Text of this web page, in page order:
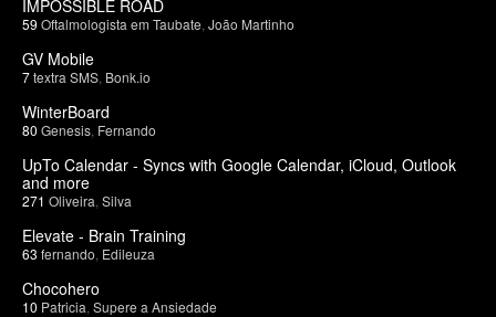
IMPOSSIBLE ROAD
59 Oftalmologista em Taubate João Martinho
GV Mobile
7textra SMS Bonk.io
WinterBoard
80 Genesis Fernando
UpTo Calendar - Syncs with Google Calendar, iCloud, Outlook
and more
271 Oliveira Silva
Elevate - Brain Training
63 fernando Edileuza
Chocohero
10 Patricia Supere a Ansiedade